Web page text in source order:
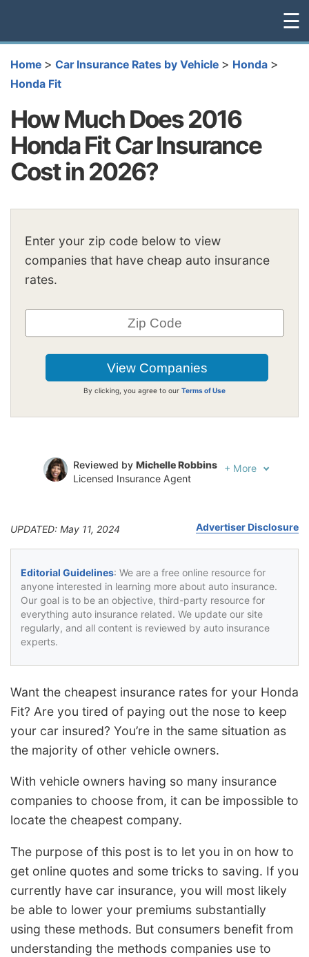
☰
Home > Car Insurance Rates by Vehicle > Honda >
Honda Fit
How Much Does 2016
Honda Fit Car Insurance
Cost in 2026?
Enter your zip code below to view
companies that have cheap auto insurance
rates.
By clicking, you agree to our Terms of Use
Reviewed by Michelle Robbins
Licensed Insurance Agent
+ More
UPDATED: May 11, 2024 Advertiser Disclosure
Editorial Guidelines: We are a free online resource for
anyone interested in learning more about auto insurance.
Our goal is to be an objective, third-party resource for
everything auto insurance related. We update our site
regularly, and all content is reviewed by auto insurance
experts.
Want the cheapest insurance rates for your Honda
Fit? Are you tired of paying out the nose to keep
your car insured? You’re in the same situation as
the majority of other vehicle owners.
With vehicle owners having so many insurance
companies to choose from, it can be impossible to
locate the cheapest company.
The purpose of this post is to let you in on how to
get online quotes and some tricks to saving. If you
currently have car insurance, you will most likely
be able to lower your premiums substantially
using these methods. But consumers benefit from
understanding the methods companies use to